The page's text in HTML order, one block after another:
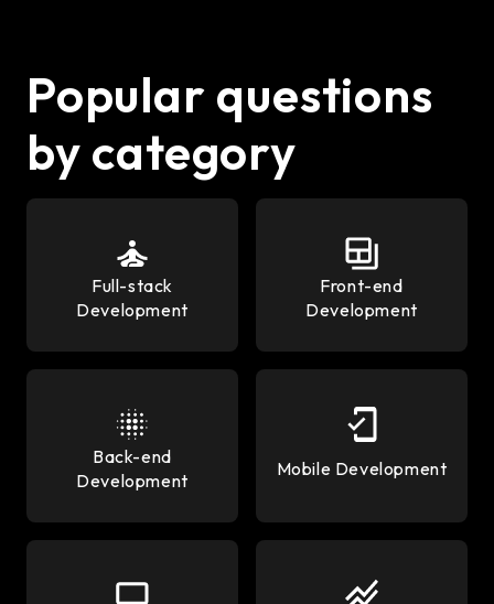
Popular questions
by category
Full-stack
Development
Front-end
Development
Back-end
Development
Mobile Development